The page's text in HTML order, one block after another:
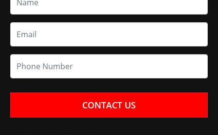
CONTACT US